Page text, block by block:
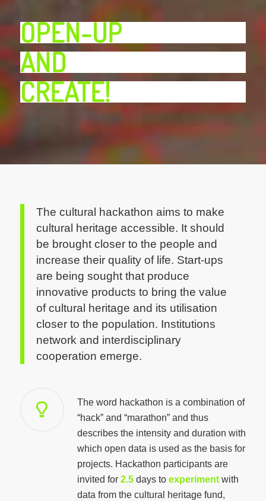
OPEN-UP
AND
CREATE!
The cultural hackathon aims to make
cultural heritage accessible. It should
be brought closer to the people and
increase their quality of life. Start-ups
are being sought that produce
innovative products to bring the value
of cultural heritage and its utilisation
closer to the population. Institutions
network and interdisciplinary
cooperation emerge.
The word hackathon is a combination of
“hack” and “marathon” and thus
describes the intensity and duration with
which open data is used as the basis for
projects. Hackathon participants are
invited for 2.5days to experimentwith
data from the cultural heritage fund,